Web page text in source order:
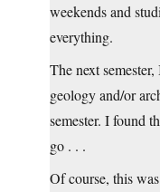
weekends and
everything.
The next
geology and/or
semester. I found
go . . .
Of course, this